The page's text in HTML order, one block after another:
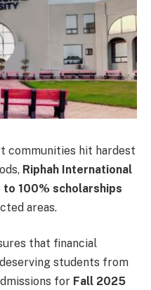
communities hit hardest
Riphah International
to 100% scholarships
areas.
that financial
students from
for Fall 2025